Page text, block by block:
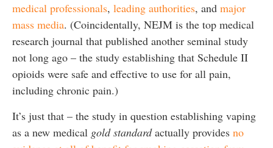
medical professionals, leading authorities, and major
mass media. (Coincidentally, NEJM is the top medical
research journal that published another seminal study
not long ago – the study establishing that Schedule II
opioids were safe and effective to use for all pain,
including chronic pain.)
It’s just that – the study in question establishing vaping
as a new medical gold standardactually provides no